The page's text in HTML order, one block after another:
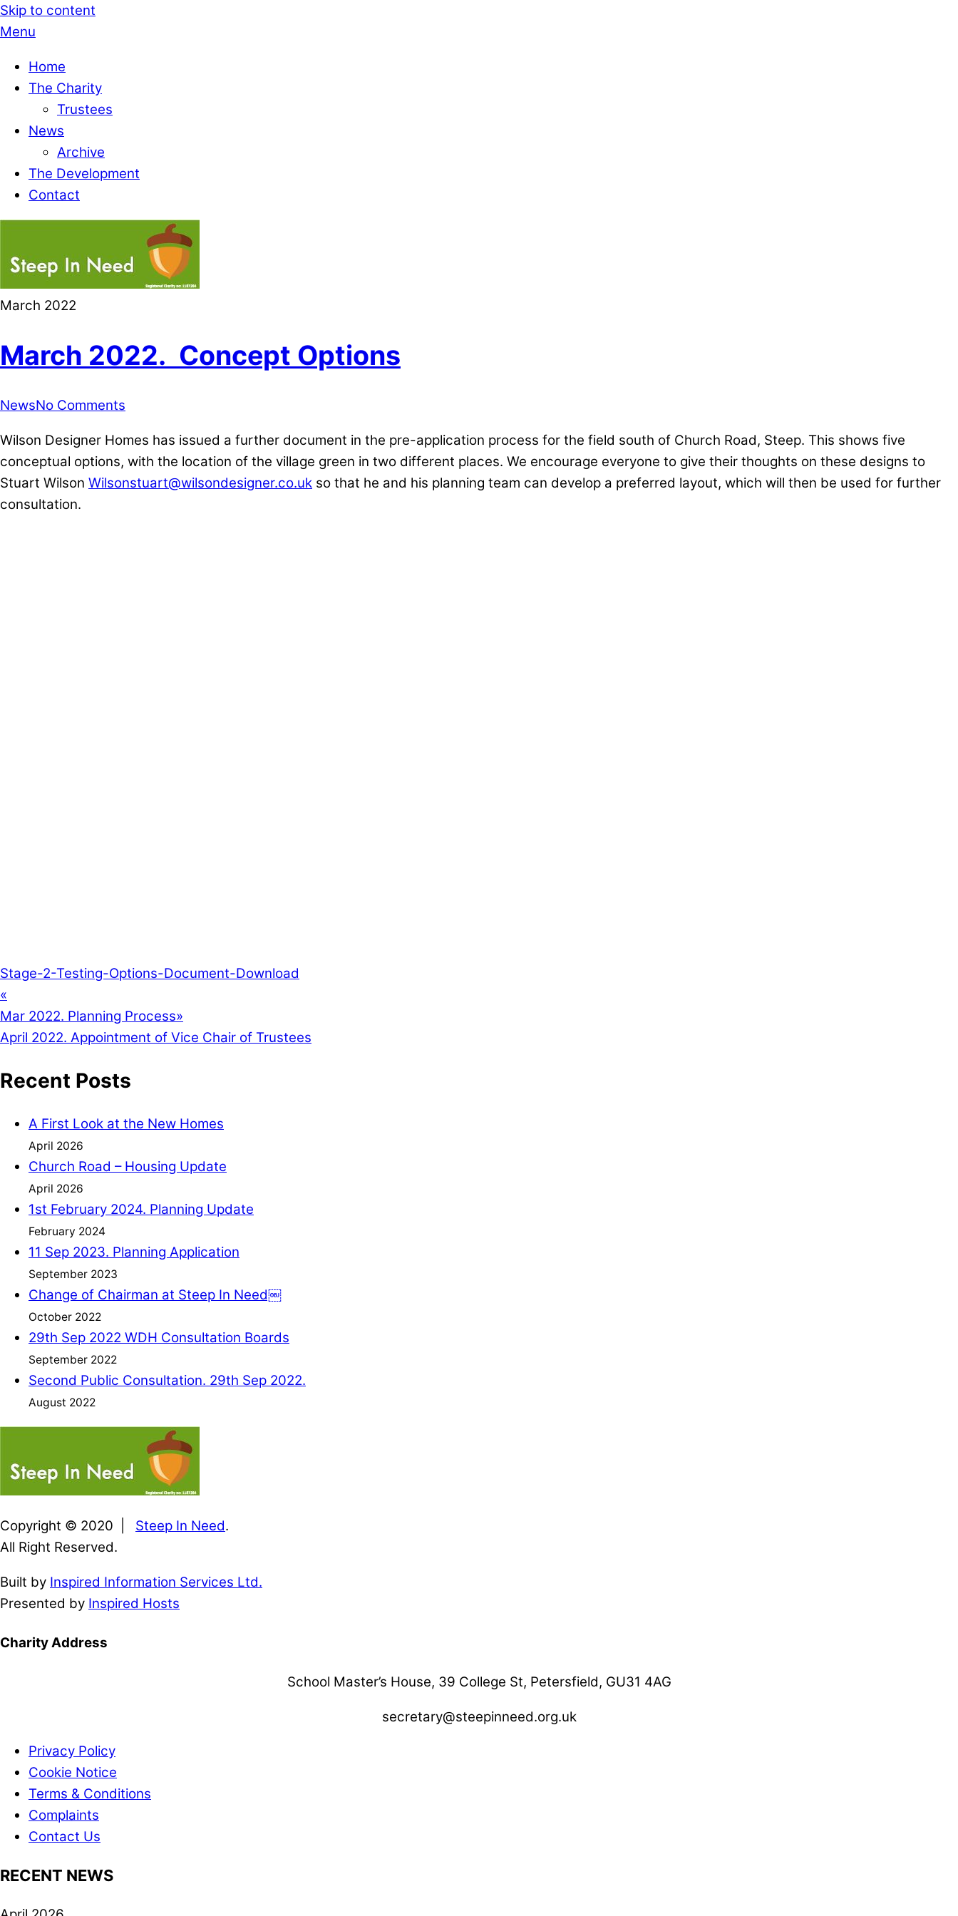
Skip to content
Menu
Home
The Charity
Trustees
News
Archive
The Development
Contact
March 2022
March 2022. Concept Options
NewsNo Comments
Wilson Designer Homes has issued a further document in the pre-application process for the field south of Church Road, Steep. This shows five
conceptual options, with the location of the village green in two different places. We encourage everyone to give their thoughts on these designs to
Stuart Wilson Wilsonstuart@wilsondesigner.co.uk so that he and his planning team can develop a preferred layout, which will then be used for further
consultation.
Stage-2-Testing-Options-Document-Download
«
Mar 2022. Planning Process»
April 2022. Appointment of Vice Chair of Trustees
Recent Posts
A First Look at the New Homes
April 2026
Church Road – Housing Update
April 2026
1st February 2024. Planning Update
February 2024
11 Sep 2023. Planning Application
September 2023
Change of Chairman at Steep In Need￼
October 2022
29th Sep 2022 WDH Consultation Boards
September 2022
Second Public Consultation. 29th Sep 2022.
August 2022
Copyright © 2020 | Steep In Need.
All Right Reserved.
Built by Inspired Information Services Ltd.
Presented by Inspired Hosts
Charity Address
School Master’s House, 39 College St, Petersfield, GU31 4AG
secretary@steepinneed.org.uk
Privacy Policy
Cookie Notice
Terms & Conditions
Complaints
Contact Us
RECENT NEWS